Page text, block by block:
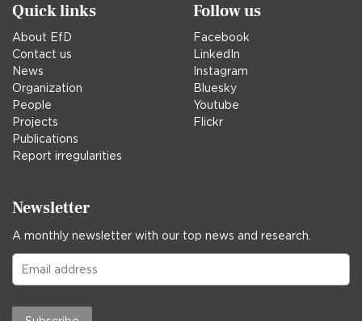
Quick links
About EfD
Contact us
News
Organization
People
Projects
Publications
Report irregularities
Follow us
Facebook
LinkedIn
Instagram
Bluesky
Youtube
Flickr
Newsletter
A monthly newsletter with our top news and research.